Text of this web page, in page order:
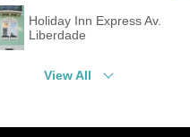
Holiday Inn Express Av.
Liberdade
View All